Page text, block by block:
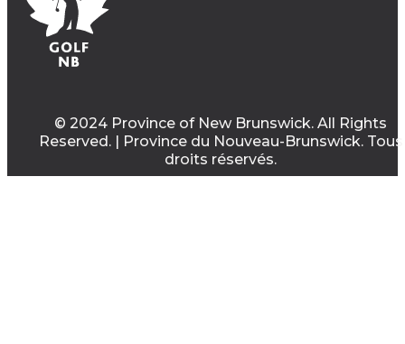
© 2024 Province of New Brunswick. All Rights
Reserved. | Province du Nouveau-Brunswick. Tous
droits réservés.